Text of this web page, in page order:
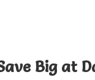
Big at